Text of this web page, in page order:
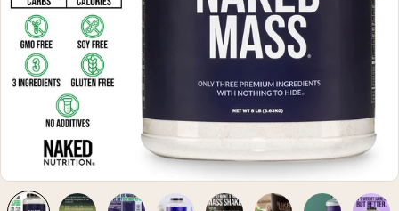
Grass Fed Whey
Grass Fed Whey Isolate
Goat Protein Powder
Micellar Casein
Mass Gainer
Protein Coffee
Shop All Protein Powders
VEGAN PROTEIN Best Seller